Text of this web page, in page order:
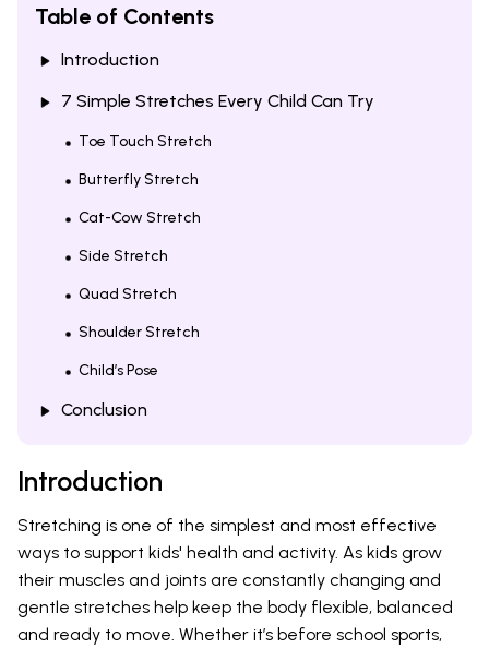
Table of Contents
Introduction
7 Simple Stretches Every Child Can Try
Toe Touch Stretch
Butterfly Stretch
Cat-Cow Stretch
Side Stretch
Quad Stretch
Shoulder Stretch
Child’s Pose
Conclusion
Introduction
Stretching is one of the simplest and most effective
ways to support kids' health and activity. As kids grow
their muscles and joints are constantly changing and
gentle stretches help keep the body flexible, balanced
and ready to move. Whether it’s before school sports,